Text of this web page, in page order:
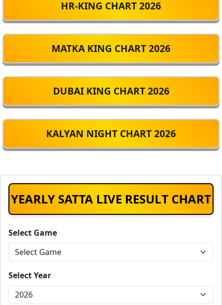
HR-KING CHART 2026
MATKA KING CHART 2026
DUBAI KING CHART 2026
KALYAN NIGHT CHART 2026
YEARLY SATTA LIVE RESULT CHART
Select Game
Select Year